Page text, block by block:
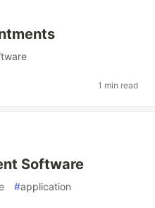
1 min read
Software
#application